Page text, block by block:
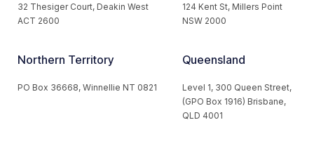
32 Thesiger Court, Deakin West
ACT 2600
124 Kent St, Millers Point
NSW 2000
Northern Territory
PO Box 36668, Winnellie NT 0821
Queensland
Level 1, 300 Queen Street,
(GPO Box 1916) Brisbane,
QLD 4001